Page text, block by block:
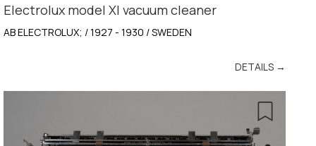
Electrolux model XI vacuum cleaner
AB ELECTROLUX; / 1927 - 1930 / SWEDEN
DETAILS →